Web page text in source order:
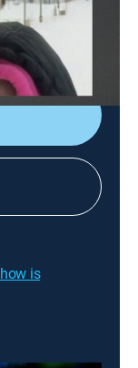
with a
extremes.
is